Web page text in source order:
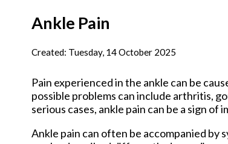
Ankle Pain
Created: Tuesday, 14 October 2025
Pain experienced in the ankle can be
possible problems can include arthritis,
serious cases, ankle pain can be a sign
Ankle pain can often be accompanied by